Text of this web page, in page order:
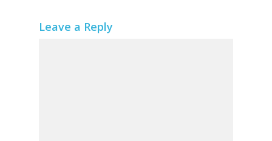
Leave a Reply